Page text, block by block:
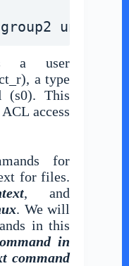
a user
a type
(s0). This
access
for
for files.
, and
. We will
in this
in
command